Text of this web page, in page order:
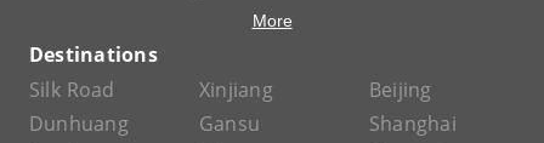
More
Destinations
Silk Road
Xinjiang
Beijing
Dunhuang
Gansu
Shanghai